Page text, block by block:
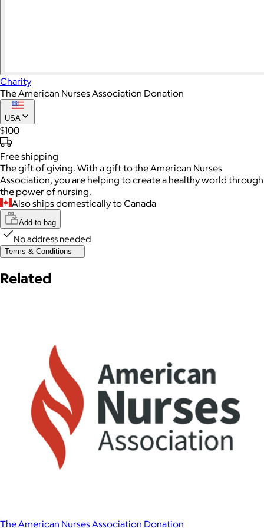
Charity
The American Nurses Association Donation
USA
$100
Freeshipping
The gift of giving. With a gift to the American Nurses
Association, you are helping to create a healthy world through
the power of nursing.
Also ships domestically to Canada
Add to bag
No address needed
Terms & Conditions
Related
The American Nurses Association Donation